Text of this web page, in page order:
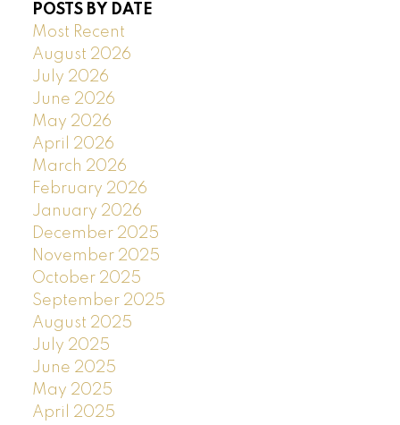
POSTS BY DATE
Most Recent
August 2026
July 2026
June 2026
May 2026
April 2026
March 2026
February 2026
January 2026
December 2025
November 2025
October 2025
September 2025
August 2025
July 2025
June 2025
May 2025
April 2025